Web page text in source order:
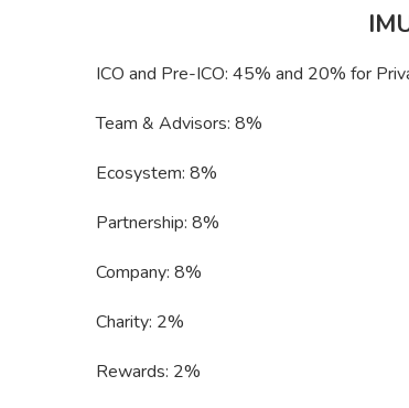
ICO and Pre-ICO: 45% and 20% for
Team & Advisors: 8%
Ecosystem: 8%
Partnership: 8%
Company: 8%
Charity: 2%
Rewards: 2%